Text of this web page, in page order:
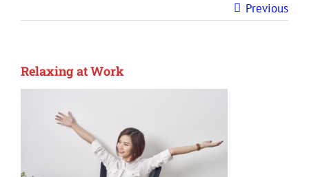
Previous
Relaxing at Work